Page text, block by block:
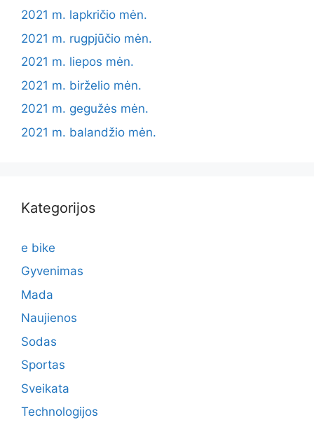
2021 m. lapkričio mėn.
2021 m. rugpjūčio mėn.
2021 m. liepos mėn.
2021 m. birželio mėn.
2021 m. gegužės mėn.
2021 m. balandžio mėn.
Kategorijos
e bike
Gyvenimas
Mada
Naujienos
Sodas
Sportas
Sveikata
Technologijos